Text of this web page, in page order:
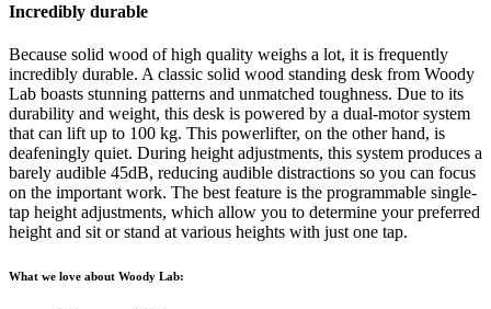
Incredibly durable
Because solid wood of high quality weighs a lot, it is frequently
incredibly durable. A classic solid wood standing desk from Woody
Lab boasts stunning patterns and unmatched toughness. Due to its
durability and weight, this desk is powered by a dual-motor system
that can lift up to 100 kg. This powerlifter, on the other hand, is
deafeningly quiet. During height adjustments, this system produces a
barely audible 45dB, reducing audible distractions so you can focus
on the important work. The best feature is the programmable single-
tap height adjustments, which allow you to determine your preferred
height and sit or stand at various heights with just one tap.
What we love about Woody Lab: